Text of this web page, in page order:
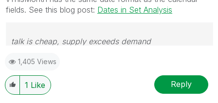
fields. See this blog post: Dates in Set Analysis
talk is cheap, supply exceeds demand
1,405 Views
1 Like Reply